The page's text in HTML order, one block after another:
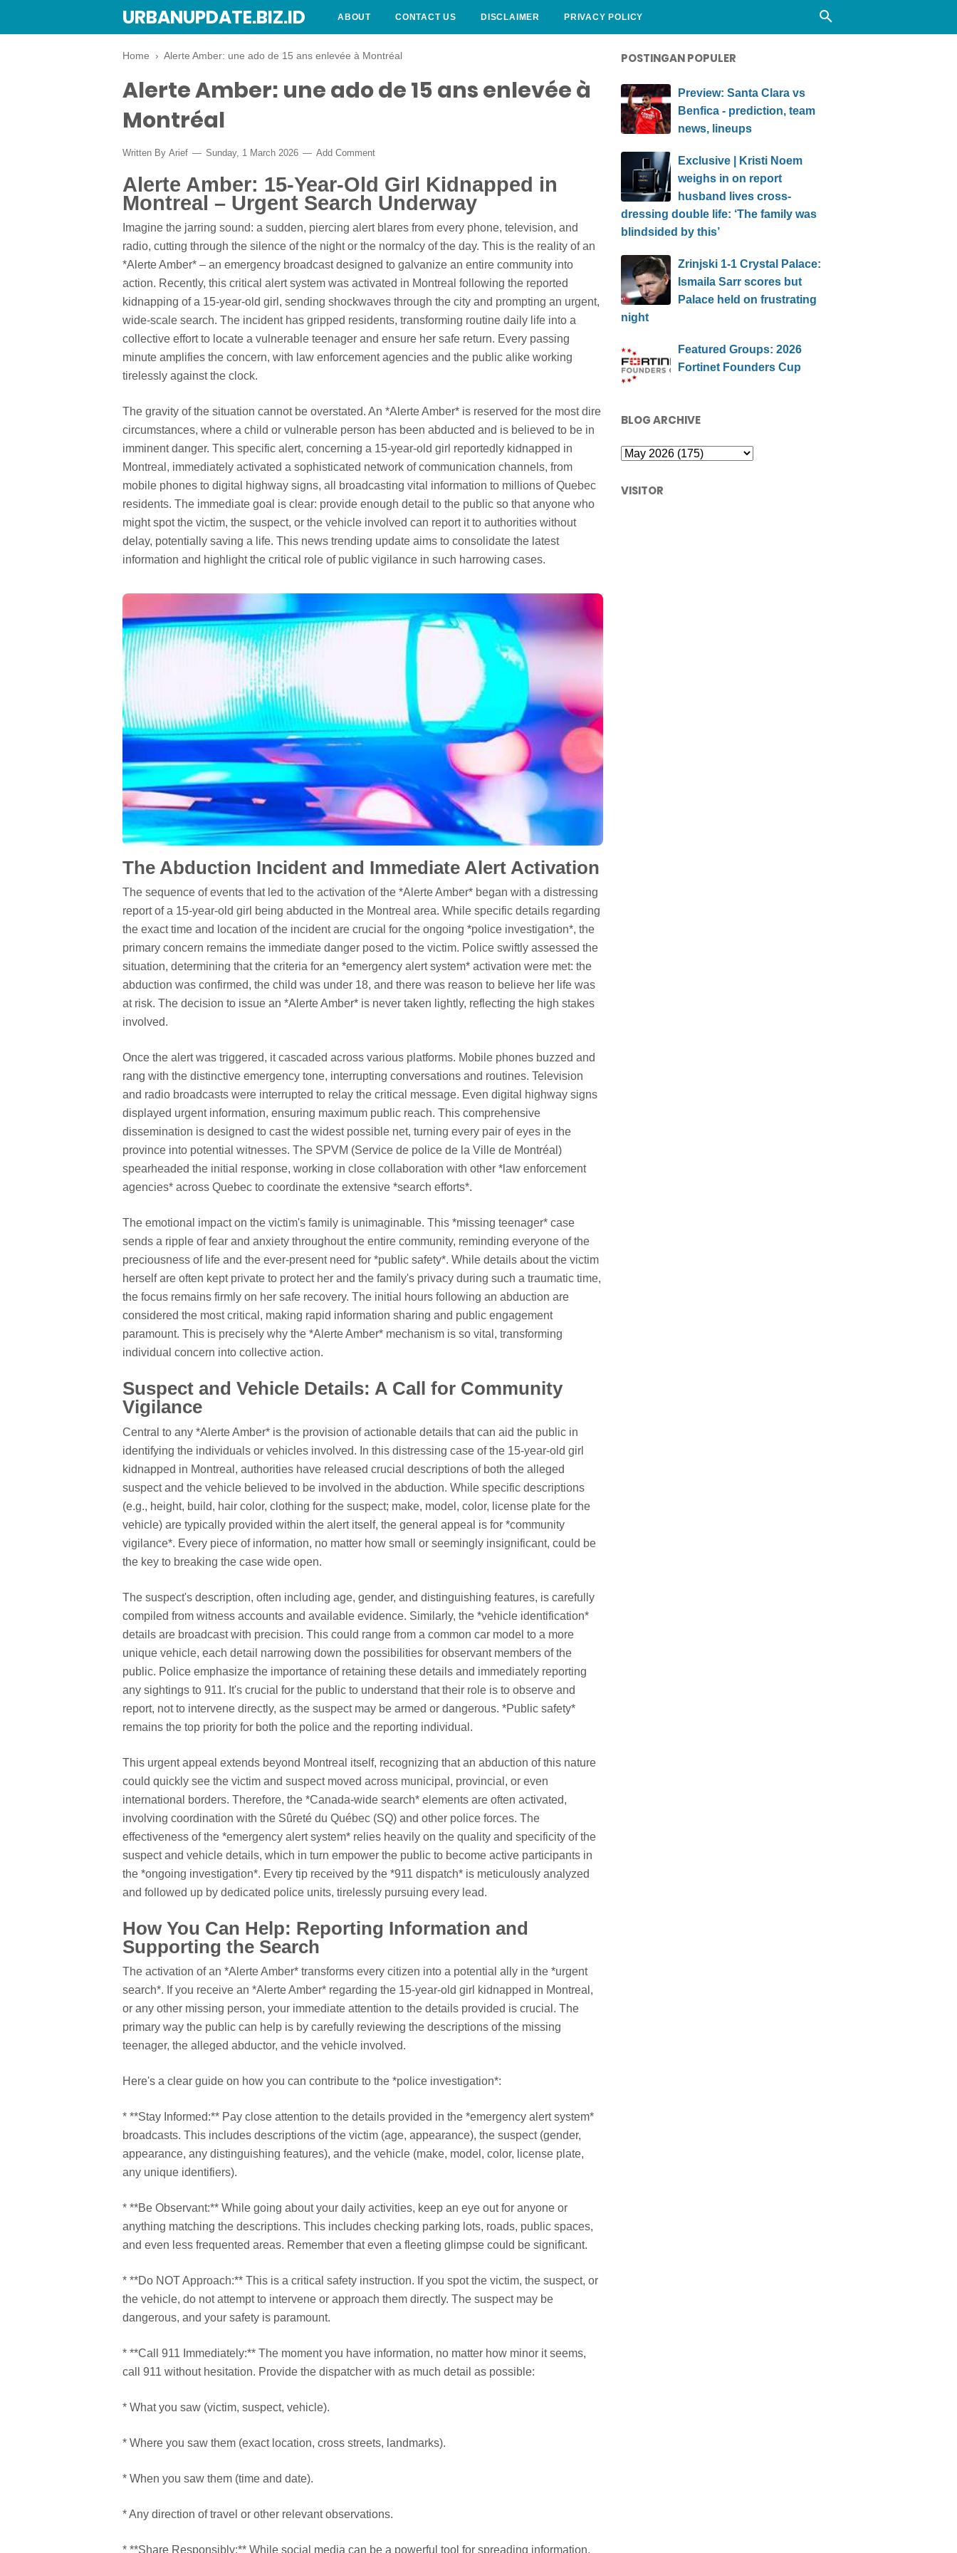
URBANUPDATE.BIZ.ID ABOUT CONTACT US DISCLAIMER PRIVACY POLICY
Home › Alerte Amber: une ado de 15 ans enlevée à Montréal
Alerte Amber: une ado de 15 ans enlevée à
Montréal
Written By Arief Sunday, 1 March 2026 Add Comment
Alerte Amber: 15-Year-Old Girl Kidnapped in
Montreal – Urgent Search Underway
Imagine the jarring sound: a sudden, piercing alert blares from every phone, television, and
radio, cutting through the silence of the night or the normalcy of the day. This is the reality of an
*Alerte Amber* – an emergency broadcast designed to galvanize an entire community into
action. Recently, this critical alert system was activated in Montreal following the reported
kidnapping of a 15-year-old girl, sending shockwaves through the city and prompting an urgent,
wide-scale search. The incident has gripped residents, transforming routine daily life into a
collective effort to locate a vulnerable teenager and ensure her safe return. Every passing
minute amplifies the concern, with law enforcement agencies and the public alike working
tirelessly against the clock.
The gravity of the situation cannot be overstated. An *Alerte Amber* is reserved for the most dire
circumstances, where a child or vulnerable person has been abducted and is believed to be in
imminent danger. This specific alert, concerning a 15-year-old girl reportedly kidnapped in
Montreal, immediately activated a sophisticated network of communication channels, from
mobile phones to digital highway signs, all broadcasting vital information to millions of Quebec
residents. The immediate goal is clear: provide enough detail to the public so that anyone who
might spot the victim, the suspect, or the vehicle involved can report it to authorities without
delay, potentially saving a life. This news trending update aims to consolidate the latest
information and highlight the critical role of public vigilance in such harrowing cases.
The Abduction Incident and Immediate Alert Activation
The sequence of events that led to the activation of the *Alerte Amber* began with a distressing
report of a 15-year-old girl being abducted in the Montreal area. While specific details regarding
the exact time and location of the incident are crucial for the ongoing *police investigation*, the
primary concern remains the immediate danger posed to the victim. Police swiftly assessed the
situation, determining that the criteria for an *emergency alert system* activation were met: the
abduction was confirmed, the child was under 18, and there was reason to believe her life was
at risk. The decision to issue an *Alerte Amber* is never taken lightly, reflecting the high stakes
involved.
Once the alert was triggered, it cascaded across various platforms. Mobile phones buzzed and
rang with the distinctive emergency tone, interrupting conversations and routines. Television
and radio broadcasts were interrupted to relay the critical message. Even digital highway signs
displayed urgent information, ensuring maximum public reach. This comprehensive
dissemination is designed to cast the widest possible net, turning every pair of eyes in the
province into potential witnesses. The SPVM (Service de police de la Ville de Montréal)
spearheaded the initial response, working in close collaboration with other *law enforcement
agencies* across Quebec to coordinate the extensive *search efforts*.
The emotional impact on the victim's family is unimaginable. This *missing teenager* case
sends a ripple of fear and anxiety throughout the entire community, reminding everyone of the
preciousness of life and the ever-present need for *public safety*. While details about the victim
herself are often kept private to protect her and the family's privacy during such a traumatic time,
the focus remains firmly on her safe recovery. The initial hours following an abduction are
considered the most critical, making rapid information sharing and public engagement
paramount. This is precisely why the *Alerte Amber* mechanism is so vital, transforming
individual concern into collective action.
Suspect and Vehicle Details: A Call for Community
Vigilance
Central to any *Alerte Amber* is the provision of actionable details that can aid the public in
identifying the individuals or vehicles involved. In this distressing case of the 15-year-old girl
kidnapped in Montreal, authorities have released crucial descriptions of both the alleged
suspect and the vehicle believed to be involved in the abduction. While specific descriptions
(e.g., height, build, hair color, clothing for the suspect; make, model, color, license plate for the
vehicle) are typically provided within the alert itself, the general appeal is for *community
vigilance*. Every piece of information, no matter how small or seemingly insignificant, could be
the key to breaking the case wide open.
The suspect's description, often including age, gender, and distinguishing features, is carefully
compiled from witness accounts and available evidence. Similarly, the *vehicle identification*
details are broadcast with precision. This could range from a common car model to a more
unique vehicle, each detail narrowing down the possibilities for observant members of the
public. Police emphasize the importance of retaining these details and immediately reporting
any sightings to 911. It's crucial for the public to understand that their role is to observe and
report, not to intervene directly, as the suspect may be armed or dangerous. *Public safety*
remains the top priority for both the police and the reporting individual.
This urgent appeal extends beyond Montreal itself, recognizing that an abduction of this nature
could quickly see the victim and suspect moved across municipal, provincial, or even
international borders. Therefore, the *Canada-wide search* elements are often activated,
involving coordination with the Sûreté du Québec (SQ) and other police forces. The
effectiveness of the *emergency alert system* relies heavily on the quality and specificity of the
suspect and vehicle details, which in turn empower the public to become active participants in
the *ongoing investigation*. Every tip received by the *911 dispatch* is meticulously analyzed
and followed up by dedicated police units, tirelessly pursuing every lead.
How You Can Help: Reporting Information and
Supporting the Search
The activation of an *Alerte Amber* transforms every citizen into a potential ally in the *urgent
search*. If you receive an *Alerte Amber* regarding the 15-year-old girl kidnapped in Montreal,
or any other missing person, your immediate attention to the details provided is crucial. The
primary way the public can help is by carefully reviewing the descriptions of the missing
teenager, the alleged abductor, and the vehicle involved.
Here's a clear guide on how you can contribute to the *police investigation*:
* **Stay Informed:** Pay close attention to the details provided in the *emergency alert system*
broadcasts. This includes descriptions of the victim (age, appearance), the suspect (gender,
appearance, any distinguishing features), and the vehicle (make, model, color, license plate,
any unique identifiers).
* **Be Observant:** While going about your daily activities, keep an eye out for anyone or
anything matching the descriptions. This includes checking parking lots, roads, public spaces,
and even less frequented areas. Remember that even a fleeting glimpse could be significant.
* **Do NOT Approach:** This is a critical safety instruction. If you spot the victim, the suspect, or
the vehicle, do not attempt to intervene or approach them directly. The suspect may be
dangerous, and your safety is paramount.
* **Call 911 Immediately:** The moment you have information, no matter how minor it seems,
call 911 without hesitation. Provide the dispatcher with as much detail as possible:
* What you saw (victim, suspect, vehicle).
* Where you saw them (exact location, cross streets, landmarks).
* When you saw them (time and date).
* Any direction of travel or other relevant observations.
* **Share Responsibly:** While social media can be a powerful tool for spreading information,
POSTINGAN POPULER
Preview: Santa Clara vs
Benfica - prediction, team
news, lineups
Exclusive | Kristi Noem
weighs in on report
husband lives cross-
dressing double life: ‘The family was
blindsided by this’
Zrinjski 1-1 Crystal Palace:
Ismaila Sarr scores but
Palace held on frustrating
night
Featured Groups: 2026
Fortinet Founders Cup
BLOG ARCHIVE
VISITOR